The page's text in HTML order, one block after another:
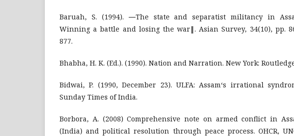
Baruah, S. (1994). ―The state and separatist militancy in
Winning a battle and losing the war‖. Asian Survey, 34(10), pp.
877.
Bhabha, H. K. (Ed.). (1990). Nation and Narration. New York:
Bidwai, P. (1990, December 23). ULFA: Assam‘s irrational
Sunday Times of India.
Borbora, A. (2008) Comprehensive note on armed conflict in
(India) and political resolution through peace process. OHCR,